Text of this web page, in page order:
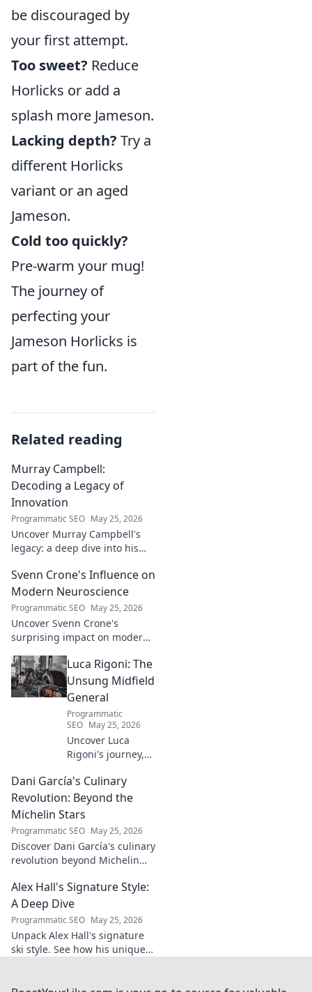
be discouraged by
your first attempt.
Too sweet? Reduce
Horlicks or add a
splash more Jameson.
Lacking depth? Try a
different Horlicks
variant or an aged
Jameson.
Cold too quickly?
Pre-warm your mug!
The journey of
perfecting your
Jameson Horlicks is
part of the fun.
Related reading
Murray Campbell:
Decoding a Legacy of
Innovation
Programmatic SEO May 25, 2026
Uncover Murray Campbell's
legacy: a deep dive into his
and lasting impact. Click to
explore!
Svenn Crone's Influence on
Modern Neuroscience
Programmatic SEO May 25, 2026
Uncover Svenn Crone's
surprising impact on modern
legacy and its fascinating
implications. Click to learn
more!
Luca Rigoni: The
Unsung Midfield
General
Programmatic
SEO May 25, 2026
Uncover Luca
Rigoni's journey,
midfield general.
His career, impact,
and why he's a
hero.
Dani García's Culinary
Revolution: Beyond the
Michelin Stars
Programmatic SEO May 25, 2026
Discover Dani García's culinary
revolution beyond Michelin
journey, unique flavors, and
the future of gastronomy.
Alex Hall's Signature Style:
A Deep Dive
Programmatic SEO May 25, 2026
Unpack Alex Hall's signature
ski style. See how his unique